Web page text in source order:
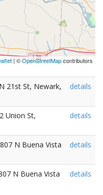
| ©OpenStreetMapcontributors
21st St, Newark,
details
Union St,
details
N Buena Vista
details
N Buena Vista
details